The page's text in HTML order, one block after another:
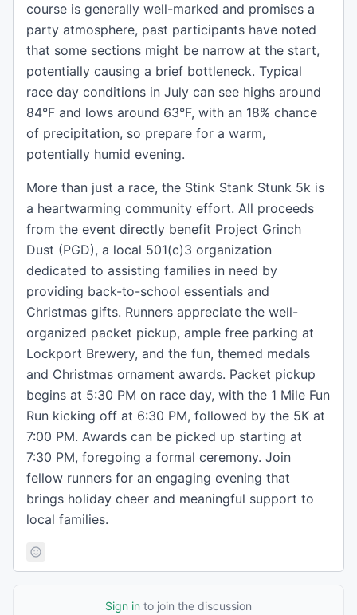
course is generally well-marked and promises a
party atmosphere, past participants have noted
that some sections might be narrow at the start,
potentially causing a brief bottleneck. Typical
race day conditions in July can see highs around
84°F and lows around 63°F, with an 18% chance
of precipitation, so prepare for a warm,
potentially humid evening.
More than just a race, the Stink Stank Stunk 5k is
a heartwarming community effort. All proceeds
from the event directly benefit Project Grinch
Dust (PGD), a local 501(c)3 organization
dedicated to assisting families in need by
providing back-to-school essentials and
Christmas gifts. Runners appreciate the well-
organized packet pickup, ample free parking at
Lockport Brewery, and the fun, themed medals
and Christmas ornament awards. Packet pickup
begins at 5:30 PM on race day, with the 1 Mile Fun
Run kicking off at 6:30 PM, followed by the 5K at
7:00 PM. Awards can be picked up starting at
7:30 PM, foregoing a formal ceremony. Join
fellow runners for an engaging evening that
brings holiday cheer and meaningful support to
local families.
Sign in to join the discussion